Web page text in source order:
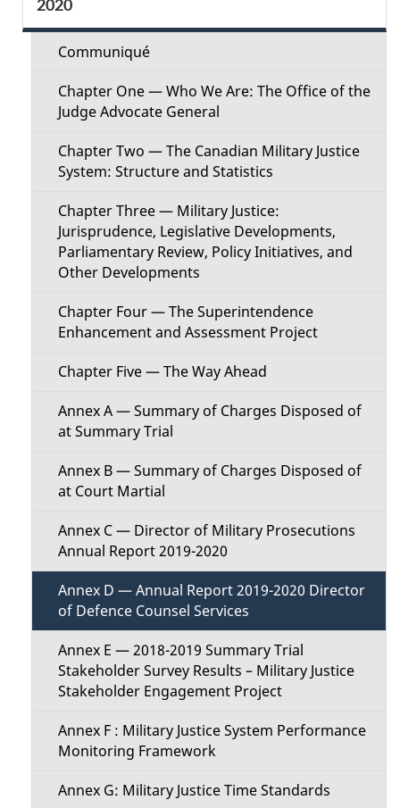
e
e 2020
Communiqué
Chapter One — Who We Are: The Office of the
Judge Advocate General
Chapter Two — The Canadian Military Justice
System: Structure and Statistics
Chapter Three — Military Justice:
Jurisprudence, Legislative Developments,
Parliamentary Review, Policy Initiatives, and
Other Developments
Chapter Four — The Superintendence
Enhancement and Assessment Project
Chapter Five — The Way Ahead
Annex A — Summary of Charges Disposed of
at Summary Trial
Annex B — Summary of Charges Disposed of
at Court Martial
Annex C — Director of Military Prosecutions
Annual Report 2019-2020
Annex D — Annual Report 2019-2020 Director
of Defence Counsel Services
Annex E — 2018-2019 Summary Trial
Stakeholder Survey Results – Military Justice
Stakeholder Engagement Project
Annex F : Military Justice System Performance
Monitoring Framework
Annex G: Military Justice Time Standards